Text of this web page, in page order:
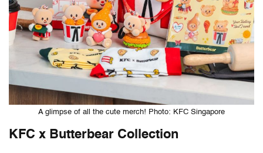
A glimpse of all the cute merch! Photo: KFC Singapore
KFC x Butterbear Collection